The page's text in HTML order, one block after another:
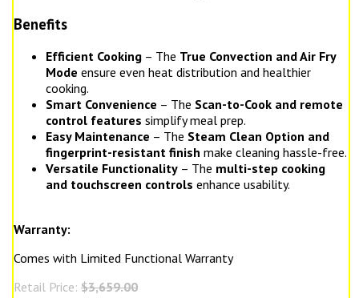
Benefits
Efficient Cooking – The True Convection and Air Fry
Mode ensure even heat distribution and healthier
cooking.
Smart Convenience – The Scan-to-Cook and remote
control features simplify meal prep.
Easy Maintenance – The Steam Clean Option and
fingerprint-resistant finish make cleaning hassle-free.
Versatile Functionality – The multi-step cooking
and touchscreen controls enhance usability.
Warranty:
Comes with Limited Functional Warranty
Retail Price: $3,659.00